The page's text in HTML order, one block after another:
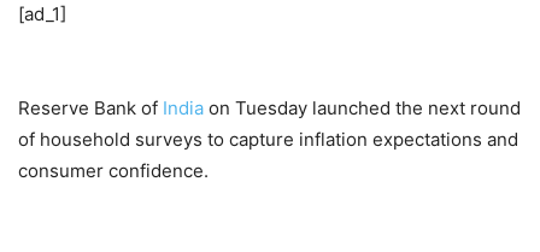
[ad_1]
Reserve Bank of India on Tuesday launched the next round
of household surveys to capture inflation expectations and
consumer confidence.